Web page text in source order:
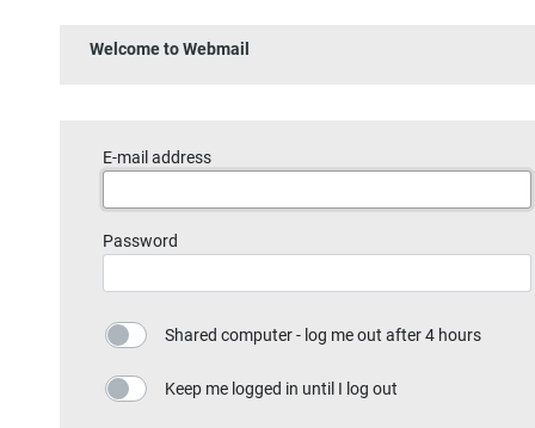
Welcome to Webmail
E-mail address
Password
Shared computer - log me out after 4 hours
Keep me logged in until I log out